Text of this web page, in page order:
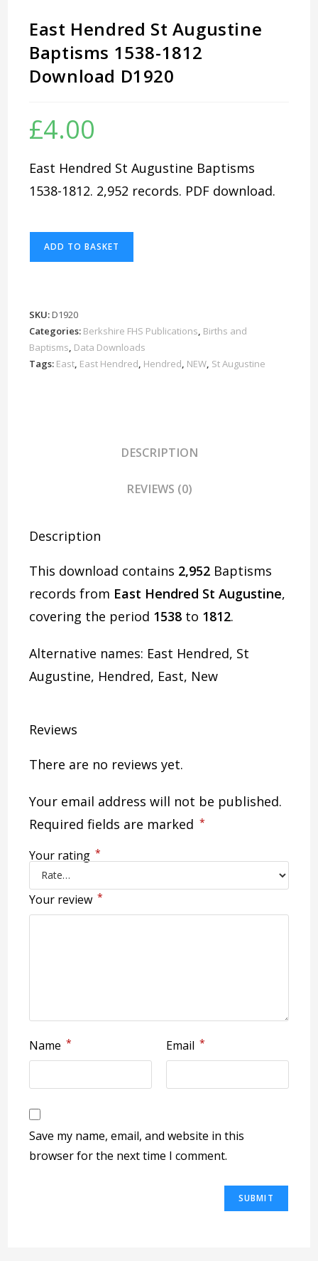
East Hendred St Augustine
Baptisms 1538-1812
Download D1920
£4.00
East Hendred St Augustine Baptisms
1538-1812. 2,952 records. PDF download.
Baptisms
1538-
1812
Download
ADD TO BASKET
SKU:D1920
Categories: Berkshire FHS Publications Births and
Baptisms Data Downloads
Tags: East East Hendred Hendred NEW St Augustine
DESCRIPTION
REVIEWS (0)
Description
This download contains 2,952 Baptisms
records from East Hendred St Augustine,
covering the period 1538 to 1812.
Alternative names: East Hendred, St
Augustine, Hendred, East, New
Reviews
There are no reviews yet.
Your email address will not be published.
Required fields are marked *
Your rating *
Your review *
Name * Email *
Save my name, email, and website in this
browser for the next time I comment.